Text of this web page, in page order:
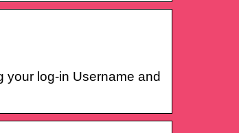
your log-in Username and